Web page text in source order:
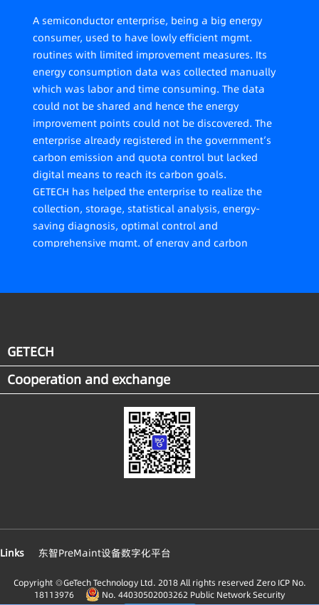
A semiconductor enterprise, being a big energy
consumer, used to have lowly efficient mgmt.
routines with limited improvement measures. Its
energy consumption data was collected manually
which was labor and time consuming. The data
could not be shared and hence the energy
improvement points could not be discovered. The
enterprise already registered in the government’s
carbon emission and quota control but lacked
digital means to reach its carbon goals.
GETECH has helped the enterprise to realize the
collection, storage, statistical analysis, energy-
saving diagnosis, optimal control and
comprehensive mgmt. of energy and carbon
system, energy consumption has been reduced
the energy consumption is visible, ascertainable,
and controllable, has been established. It is
estimated that the overall economic benefit to the
factory reached about 30 million RMB in 2021.
Meanwhile, in compliance with the industry
standard of energy system, the enterprise has built
its digital systems. Being comprised of the
comprehensive energy service platform, the carbon
mgmt. and energy big data app innovation
reduction.
GETECH
Cooperation and exchange
Links 东智PreMaint设备数字化平台
Copyright ◎GeTech Technology Ltd. 2018 All rights reserved Zero ICP No.
18113976
No. 44030502003262 Public Network Security